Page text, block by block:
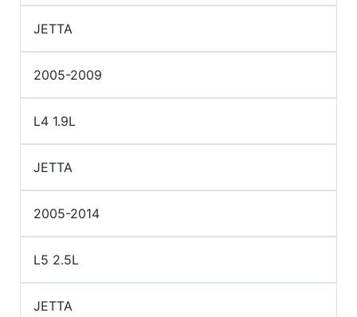
JETTA
2005-2009
L4 1.9L
JETTA
2005-2014
L5 2.5L
JETTA